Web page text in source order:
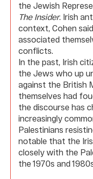
the Jewish
The Insider. Irish
context, Cohen
associated
conflicts.
In the past, Irish
the Jews who up
against the British
themselves had
the discourse has
increasingly
Palestinians
notable that the
closely with the
the 1970s and